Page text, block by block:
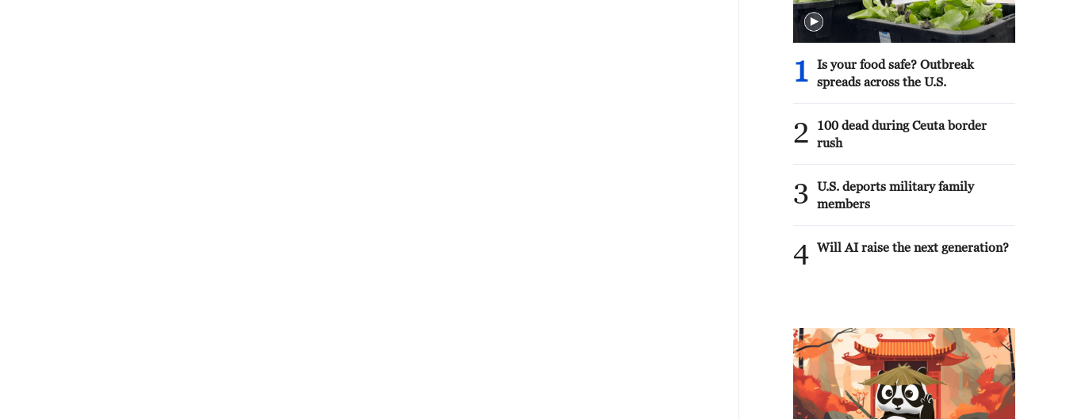
1
Is your food safe? Outbreak
spreads across the U.S.
2
100 dead during Ceuta border
rush
3
U.S. deports military family
members
4 Will AI raise the next generation?